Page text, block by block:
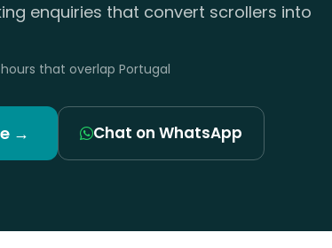
enquiries that convert scrollers into
hours that overlap Portugal
→ Chat on WhatsApp